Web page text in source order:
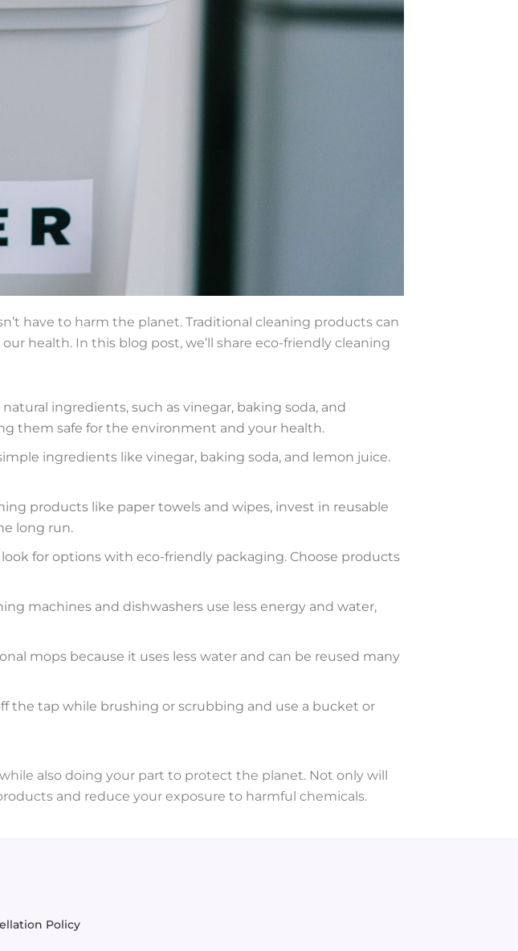
have to harm the planet. Traditional cleaning products can
health. In this blog post, we’ll share eco-friendly cleaning
ingredients, such as vinegar, baking soda, and
them safe for the environment and your health.
ingredients like vinegar, baking soda, and lemon juice.
products like paper towels and wipes, invest in reusable
long run.
for options with eco-friendly packaging. Choose products
machines and dishwashers use less energy and water,
mops because it uses less water and can be reused many
the tap while brushing or scrubbing and use a bucket or
also doing your part to protect the planet. Not only will
and reduce your exposure to harmful chemicals.
Policy